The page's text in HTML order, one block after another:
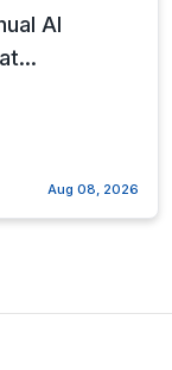
AI
Aug 08, 2026